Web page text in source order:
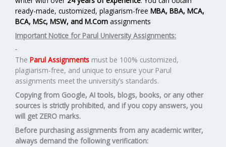
ready-made, customized, plagiarism-free MBA, BBA, MCA,
BCA, MSc, MSW, and M.Com assignments
Important Notice for Parul University Assignments:
The Parul Assignments must be 100% customized,
plagiarism-free, and unique to ensure your Parul
assignments meet the university’s standards.
Copying from Google, AI tools, blogs, books, or any other
sources is strictly prohibited, and if you copy answers, you
will get ZERO marks.
Before purchasing assignments from any academic writer,
always demand the following verification: